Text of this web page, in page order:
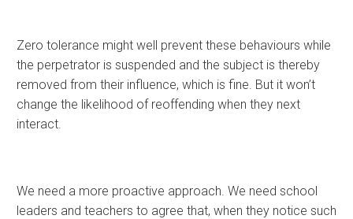
Zero tolerance might well prevent these behaviours while
the perpetrator is suspended and the subject is thereby
removed from their influence, which is fine. But it won’t
change the likelihood of reoffending when they next
interact.
We need a more proactive approach. We need school
leaders and teachers to agree that, when they notice such